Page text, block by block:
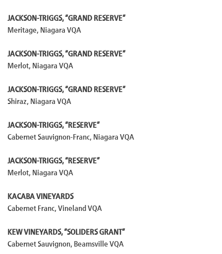
JACKSON-TRIGGS, “GRAND RESERVE”
Meritage, Niagara VQA
JACKSON-TRIGGS, “GRAND RESERVE”
Merlot, Niagara VQA
JACKSON-TRIGGS, “GRAND RESERVE”
Shiraz, Niagara VQA
JACKSON-TRIGGS, “RESERVE”
Cabernet Sauvignon-Franc, Niagara VQA
JACKSON-TRIGGS, “RESERVE”
Merlot, Niagara VQA
KACABA VINEYARDS
Cabernet Franc, Vineland VQA
KEW VINEYARDS, “SOLIDERS GRANT”
Cabernet Sauvignon, Beamsville VQA